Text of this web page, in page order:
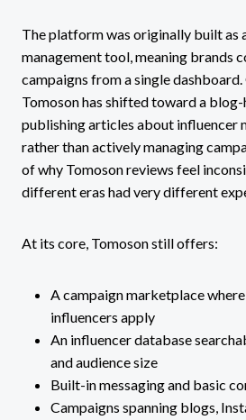
The platform was originally built as
management tool, meaning brands
campaigns from a single
Tomoson has shifted toward a
publishing articles about influencer
rather than actively managing
of why Tomoson reviews feel
different eras had very different
At its core, Tomoson still offers:
A campaign marketplace
influencers apply
An influencer database
and audience size
Built-in messaging and basic
Campaigns spanning blogs,